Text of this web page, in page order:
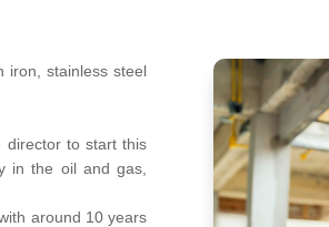
iron, stainless steel
director to start this
in the oil and gas,
around 10 years